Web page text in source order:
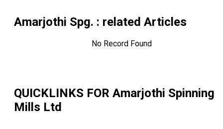
Amarjothi Spg. : related Articles
No Record Found
QUICKLINKS FOR Amarjothi Spinning
Mills Ltd